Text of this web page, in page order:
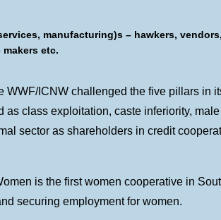
manufacturing)s – hawkers,
etc.
WWF/ICNW challenged the five pillars in
class exploitation, caste inferiority,
sector as shareholders in credit
is the first women cooperative in
securing employment for women.